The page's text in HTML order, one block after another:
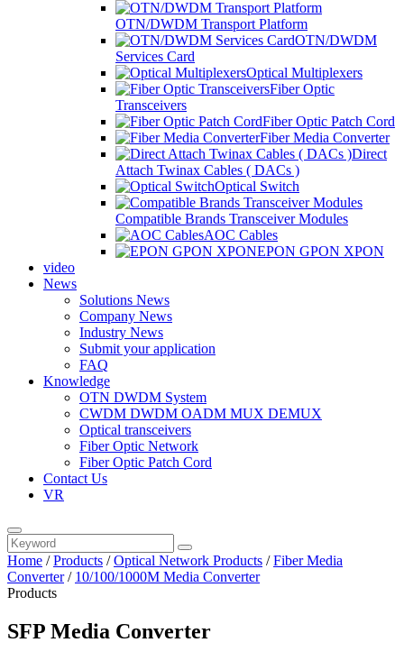
OTN/DWDM Transport Platform
OTN/DWDM
Services Card
Optical Multiplexers
Fiber Optic
Transceivers
Fiber Optic Patch Cord
Fiber Media Converter
Direct
Attach Twinax Cables ( DACs )
Optical Switch
Compatible Brands Transceiver Modules
AOC Cables
EPON GPON XPON
video
News
Solutions News
Company News
Industry News
Submit your application
FAQ
Knowledge
OTN DWDM System
CWDM DWDM OADM MUX DEMUX
Optical transceivers
Fiber Optic Network
Fiber Optic Patch Cord
Contact Us
VR
Home /Products /Optical Network Products /Fiber Media
Converter/ 10/100/1000M Media Converter
Products
SFP Media Converter